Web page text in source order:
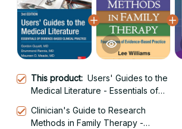
This product: Users' Guides to the
Medical Literature - Essentials of
Edition
Clinician's Guide to Research
Methods in Family Therapy -